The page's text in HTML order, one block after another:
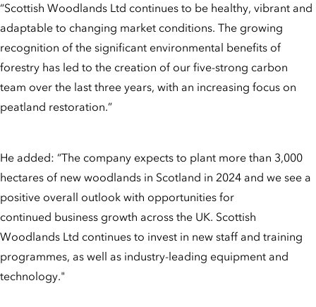
“Scottish Woodlands Ltd continues to be healthy, vibrant and
adaptable to changing market conditions. The growing
recognition of the significant environmental benefits of
forestry has led to the creation of our five-strong carbon
team over the last three years, with an increasing focus on
peatland restoration.”
He added: “The company expects to plant more than 3,000
hectares of new woodlands in Scotland in 2024 and we see a
positive overall outlook with opportunities for
continued business growth across the UK. Scottish
Woodlands Ltd continues to invest in new staff and training
programmes, as well as industry-leading equipment and
technology."